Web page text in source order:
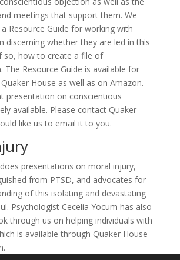
meetings that support them. We
Resource Guide for working with
discerning whether they are led in this
so, how to create a file of
The Resource Guide is available for
House as well as on Amazon.
presentation on conscientious
available. Please contact Quaker
like us to email it to you.
presentations on moral injury,
from PTSD, and advocates for
of this isolating and devastating
Psychologist Cecelia Yocum has also
through us on helping individuals with
is available through Quaker House